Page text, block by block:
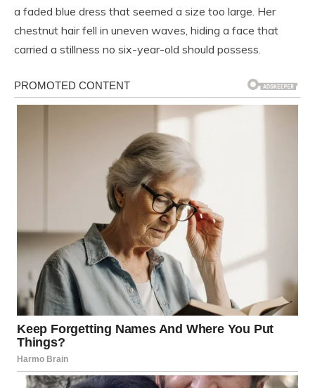
a faded blue dress that seemed a size too large. Her
chestnut hair fell in uneven waves, hiding a face that
carried a stillness no six-year-old should possess.